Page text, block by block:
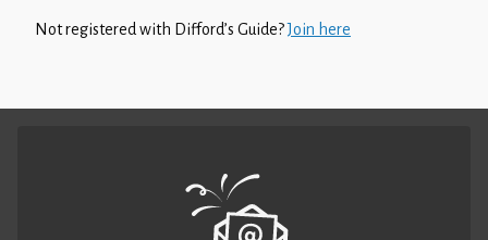
Not registered with Difford’s Guide?Join here